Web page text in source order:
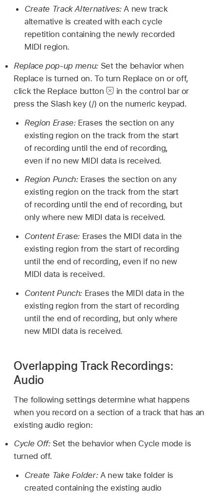
Create Track Alternatives:A new track
alternative is created with each cycle
repetition containing the newly recorded
MIDI region.
Replace pop-up menu: Set the behavior when
Replace is turned on. To turn Replace on or off,
click the Replace button
in the control bar or
press the Slash key (/) on the numeric keypad.
Region Erase: Erases the section on any
existing region on the track from the start
of recording until the end of recording,
even if no new MIDI data is received.
Region Punch: Erases the section on any
existing region on the track from the start
of recording until the end of recording, but
only where new MIDI data is received.
Content Erase: Erases the MIDI data in the
existing region from the start of recording
until the end of recording, even if no new
MIDI data is received.
Content Punch: Erases the MIDI data in the
existing region from the start of recording
until the end of recording, but only where
new MIDI data is received.
Overlapping Track Recordings:
Audio
The following settings determine what happens
when you record on a section of a track that has an
existing audio region:
Cycle Off: Set the behavior when Cycle mode is
turned off.
Create Take Folder: A new take folder is
created containing the existing audio